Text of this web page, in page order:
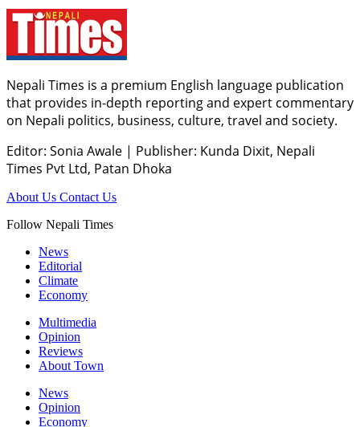
Nepali Times is a premium English language publication
that provides in-depth reporting and expert commentary
on Nepali politics, business, culture, travel and society.
Editor: Sonia Awale | Publisher: Kunda Dixit, Nepali
Times Pvt Ltd, Patan Dhoka
About Us Contact Us
Follow Nepali Times
News
Editorial
Climate
Economy
Multimedia
Opinion
Reviews
About Town
News
Opinion
Economy